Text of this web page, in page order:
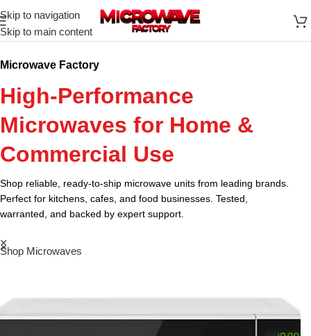
Skip to navigation
Skip to main content
Microwave Factory
High-Performance
Microwaves for Home &
Commercial Use
Shop reliable, ready-to-ship microwave units from leading brands.
Perfect for kitchens, cafes, and food businesses. Tested,
warranted, and backed by expert support.
Shop Microwaves